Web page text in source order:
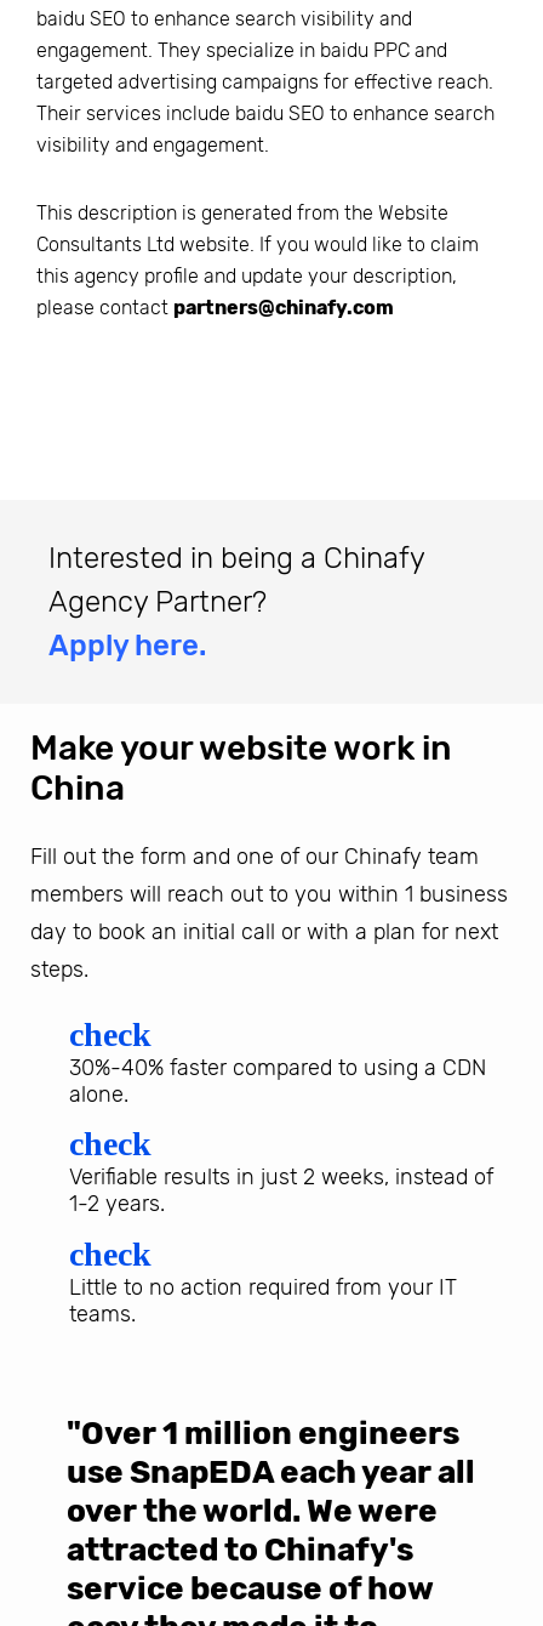
baidu SEO to enhance search visibility and
engagement. They specialize in baidu PPC and
targeted advertising campaigns for effective reach.
Their services include baidu SEO to enhance search
visibility and engagement.
This description is generated from the Website
Consultants Ltd website. If you would like to claim
this agency profile and update your description,
please contact partners@chinafy.com
Interested in being a Chinafy
Agency Partner?
Apply here.
Make your website work in
China
Fill out the form and one of our Chinafy team
members will reach out to you within 1 business
day to book an initial call or with a plan for next
steps.
check
30%-40% faster compared to using a CDN
alone.
check
Verifiable results in just 2 weeks, instead of
1-2 years.
check
Little to no action required from your IT
teams.
"Over 1 million engineers
use SnapEDA each year all
over the world. We were
attracted to Chinafy's
service because of how